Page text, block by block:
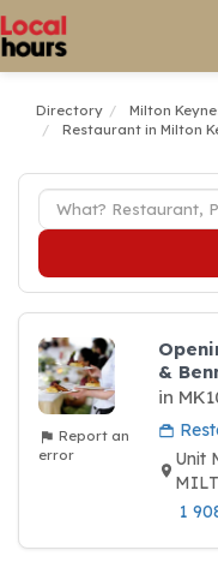
Directory Milton
Restaurant in Milton
Report an
error
&
in
Unit
1